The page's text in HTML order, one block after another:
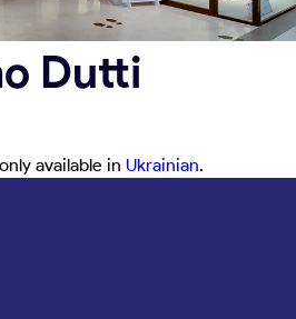
Dutti
available inUkrainian.